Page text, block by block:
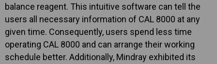
balance reagent. This intuitive software can tell the
users all necessary information of CAL 8000 at any
given time. Consequently, users spend less time
operating CAL 8000 and can arrange their working
schedule better. Additionally, Mindray exhibited its